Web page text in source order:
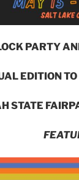
PARTY
EDITION
STATE